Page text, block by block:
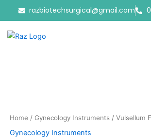
content
razbiotechsurgical@gmail.com
Home / Gynecology Instruments / Vulsellum
Gynecology Instruments